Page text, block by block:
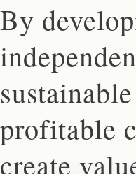
By
profitable
create